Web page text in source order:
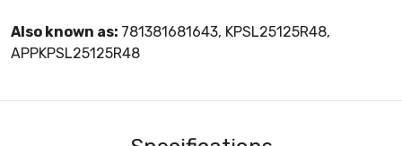
Also known as: 781381681643, KPSL25125R48,
APPKPSL25125R48